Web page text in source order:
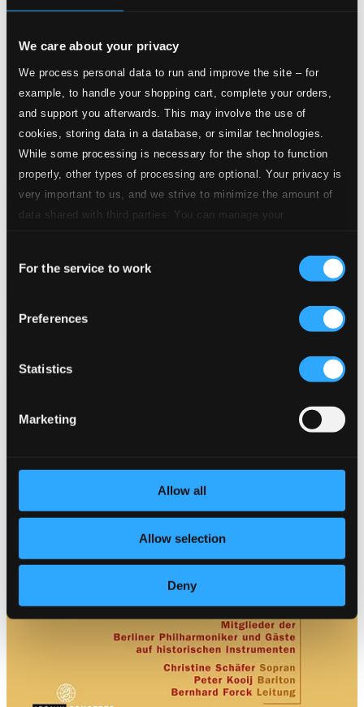
We care about your privacy
We process personal data to run and improve the site – for
example, to handle your shopping cart, complete your orders,
and support you afterwards. This may involve the use of
cookies, storing data in a database, or similar technologies.
While some processing is necessary for the shop to function
properly, other types of processing are optional. Your privacy is
very important to us, and we strive to minimize the amount of
data shared with third parties. You can manage your
Selection
For the service to work
Preferences
Statistics
Marketing
Allow all
Allow selection
Deny
Arias from Berlin's Operatic History
$10.58